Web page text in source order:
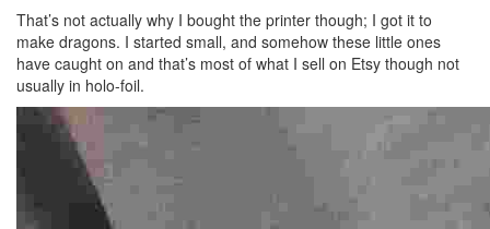
That’s not actually why I bought the printer though; I got it to
make dragons. I started small, and somehow these little ones
have caught on and that’s most of what I sell on Etsy though not
usually in holo-foil.